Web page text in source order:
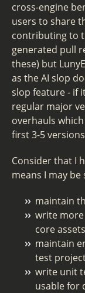
cross-engine
users to share
contributing to
generated pull
these) but
as the AI slop
slop feature - if
regular major
overhauls
first 3-5
Consider that I
means I may
maintain
write
core
maintain
test
write unit
usable for